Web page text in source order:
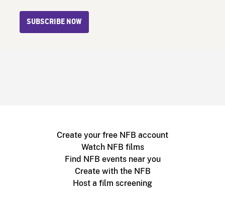
SUBSCRIBE NOW
Create your free NFB account
Watch NFB films
Find NFB events near you
Create with the NFB
Host a film screening